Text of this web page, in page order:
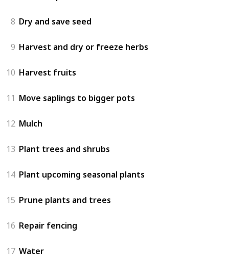
8 Dry and save seed
9 Harvest and dry or freeze herbs
10 Harvest fruits
11 Move saplings to bigger pots
12 Mulch
13 Plant trees and shrubs
14 Plant upcoming seasonal plants
15 Prune plants and trees
16 Repair fencing
17 Water